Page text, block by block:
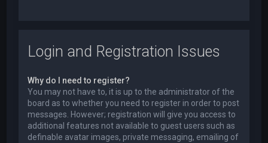
Login and Registration Issues
Why do I need to register?
You may not have to, it is up to the administrator of the
board as to whether you need to register in order to post
messages. However; registration will give you access to
additional features not available to guest users such as
definable avatar images, private messaging, emailing of